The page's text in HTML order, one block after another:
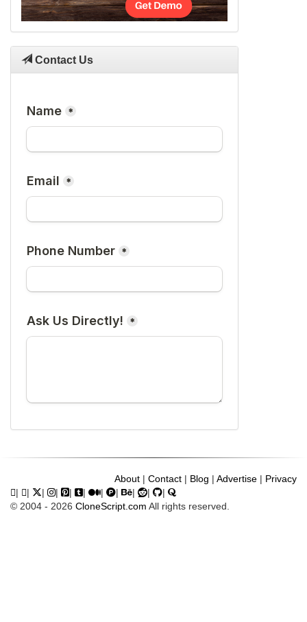
Contact Us
About | Contact | Blog | Advertise | Privacy
|
| | | | | | | | |
|
© 2004 - 2026 CloneScript.com All rights reserved.